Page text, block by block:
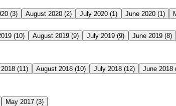
(3) August 2020 (2) July 2020 (1) June 2020 (1)
(10) August 2019 (9) July 2019 (9) June 2019 (8)
(11) August 2018 (10) July 2018 (12) June 2018
May 2017 (3)